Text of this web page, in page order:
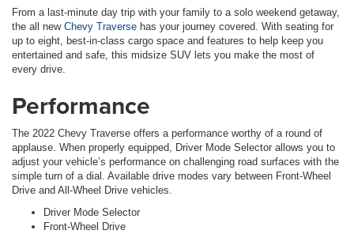
From a last-minute day trip with your family to a solo weekend getaway,
the all new Chevy Traverse has your journey covered. With seating for
up to eight, best-in-class cargo space and features to help keep you
entertained and safe, this midsize SUV lets you make the most of
every drive.
Performance
The 2022 Chevy Traverse offers a performance worthy of a round of
applause. When properly equipped, Driver Mode Selector allows you to
adjust your vehicle’s performance on challenging road surfaces with the
simple turn of a dial. Available drive modes vary between Front-Wheel
Drive and All-Wheel Drive vehicles.
Driver Mode Selector
Front-Wheel Drive